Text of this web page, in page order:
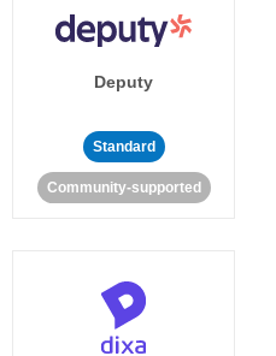
Deputy
Standard
Community-supported